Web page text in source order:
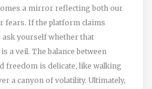
a mirror reflecting both our
fears. If the platform claims
ask yourself whether that
a veil. The balance between
freedom is delicate, like walking
a canyon of volatility. Ultimately,